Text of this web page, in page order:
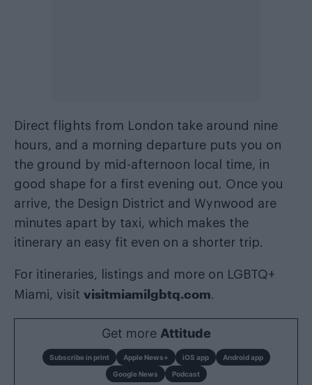
Direct flights from London take around nine
hours, and a morning departure puts you on
the ground by mid-afternoon local time, in
good shape for a first evening out. Once you
arrive, the Design District and Wynwood are
minutes apart by taxi, which makes the
itinerary an easy fit even on a shorter trip.
For itineraries, listings and more on LGBTQ+
Miami, visit visitmiamilgbtq.com.
Get more Attitude
Subscribe in print Apple News+ iOS app
Android app
Google News
Podcast